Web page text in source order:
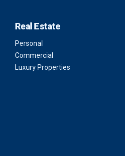
Real Estate
Personal
Commercial
Luxury Properties